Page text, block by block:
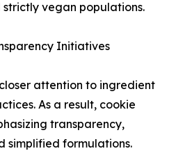
strictly vegan populations.
Initiatives
attention to ingredient
As a result, cookie
transparency,
simplified formulations.